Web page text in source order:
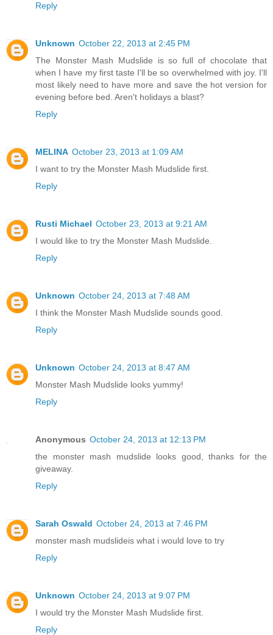
Reply
Unknown October 22, 2013 at 2:45 PM
The Monster Mash Mudslide is so full of chocolate that
when I have my first taste I'll be so overwhelmed with joy. I'll
most likely need to have more and save the hot version for
evening before bed. Aren't holidays a blast?
Reply
MELINA October 23, 2013 at 1:09 AM
I want to try the Monster Mash Mudslide first.
Reply
Rusti Michael October 23, 2013 at 9:21 AM
I would like to try the Monster Mash Mudslide.
Reply
Unknown October 24, 2013 at 7:48 AM
I think the Monster Mash Mudslide sounds good.
Reply
Unknown October 24, 2013 at 8:47 AM
Monster Mash Mudslide looks yummy!
Reply
Anonymous October 24, 2013 at 12:13 PM
the monster mash mudslide looks good, thanks for the
giveaway.
Reply
Sarah Oswald October 24, 2013 at 7:46 PM
monster mash mudslideis what i would love to try
Reply
Unknown October 24, 2013 at 9:07 PM
I would try the Monster Mash Mudslide first.
Reply